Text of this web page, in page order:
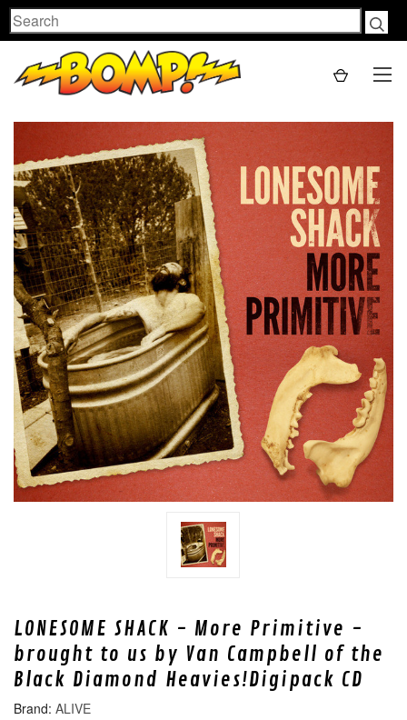
Search
LONESOME SHACK - More Primitive -
brought to us by Van Campbell of the
Black Diamond Heavies!Digipack CD
ALIVE